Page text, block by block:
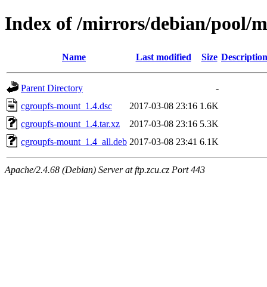
Index of /mirrors/debian/pool/
Name Last modified Size Description
Parent Directory
-
cgroupfs-mount_1.4.dsc
2017-03-08 23:16 1.6K
cgroupfs-mount_1.4.tar.xz
2017-03-08 23:16 5.3K
cgroupfs-mount_1.4_all.deb 2017-03-08 23:41 6.1K
Apache/2.4.68 (Debian) Server at ftp.zcu.cz Port 443